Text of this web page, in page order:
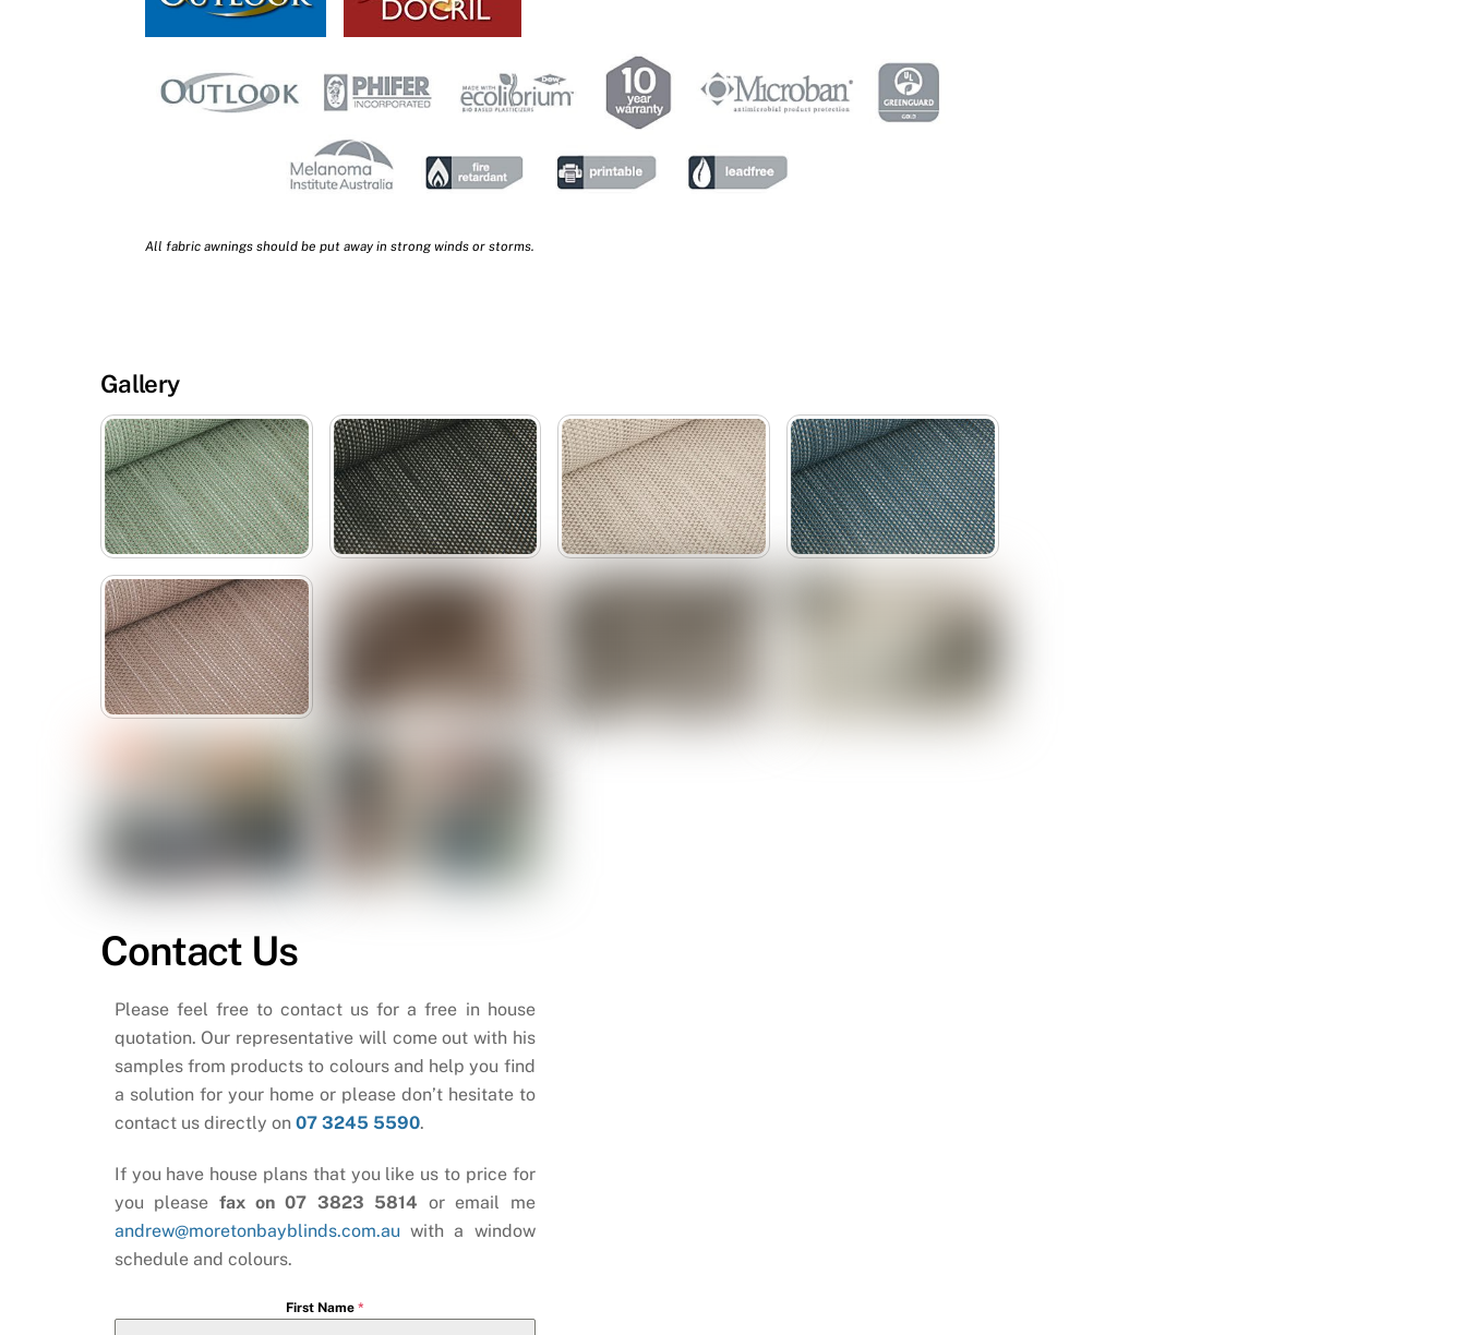
All fabric awnings should be put away in strong winds or storms.
Gallery
Contact Us
Please feel free to contact us for a free in house
quotation. Our representative will come out with his
samples from products to colours and help you find
a solution for your home or please don’t hesitate to
contact us directly on 07 3245 5590.
If you have house plans that you like us to price for
you please fax on 07 3823 5814 or email me
andrew@moretonbayblinds.com.au with a window
schedule and colours.
First Name *